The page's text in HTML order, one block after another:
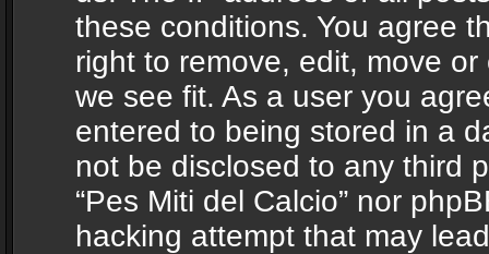
these conditions. You agree
right to remove, edit, move
we see fit. As a user you
entered to being stored in a
not be disclosed to any third
“Pes Miti del Calcio” nor
hacking attempt that may